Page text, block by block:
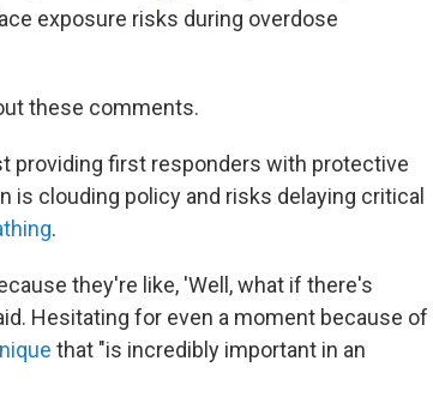
exposure risks during overdose
these comments.
providing first responders with protective
clouding policy and risks delaying critical
.
they're like, 'Well, what if there's
Hesitating for even a moment because of
that "is incredibly important in an